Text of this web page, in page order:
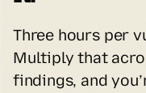
Three hours per
Multiply that
findings, and